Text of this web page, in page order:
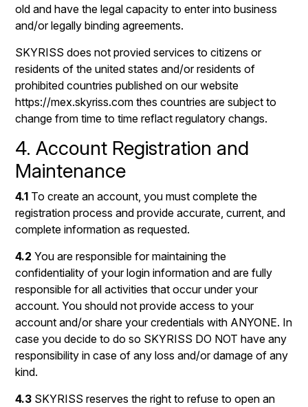
old and have the legal capacity to enter into business
and/or legally binding agreements.
SKYRISS does not provied services to citizens or
residents of the united states and/or residents of
prohibited countries published on our website
https://mex.skyriss.com thes countries are subject to
change from time to time reflact regulatory changs.
4. Account Registration and
Maintenance
4.1 To create an account, you must complete the
registration process and provide accurate, current, and
complete information as requested.
4.2 You are responsible for maintaining the
confidentiality of your login information and are fully
responsible for all activities that occur under your
account. You should not provide access to your
account and/or share your credentials with ANYONE. In
case you decide to do so SKYRISS DO NOT have any
responsibility in case of any loss and/or damage of any
kind.
4.3 SKYRISS reserves the right to refuse to open an